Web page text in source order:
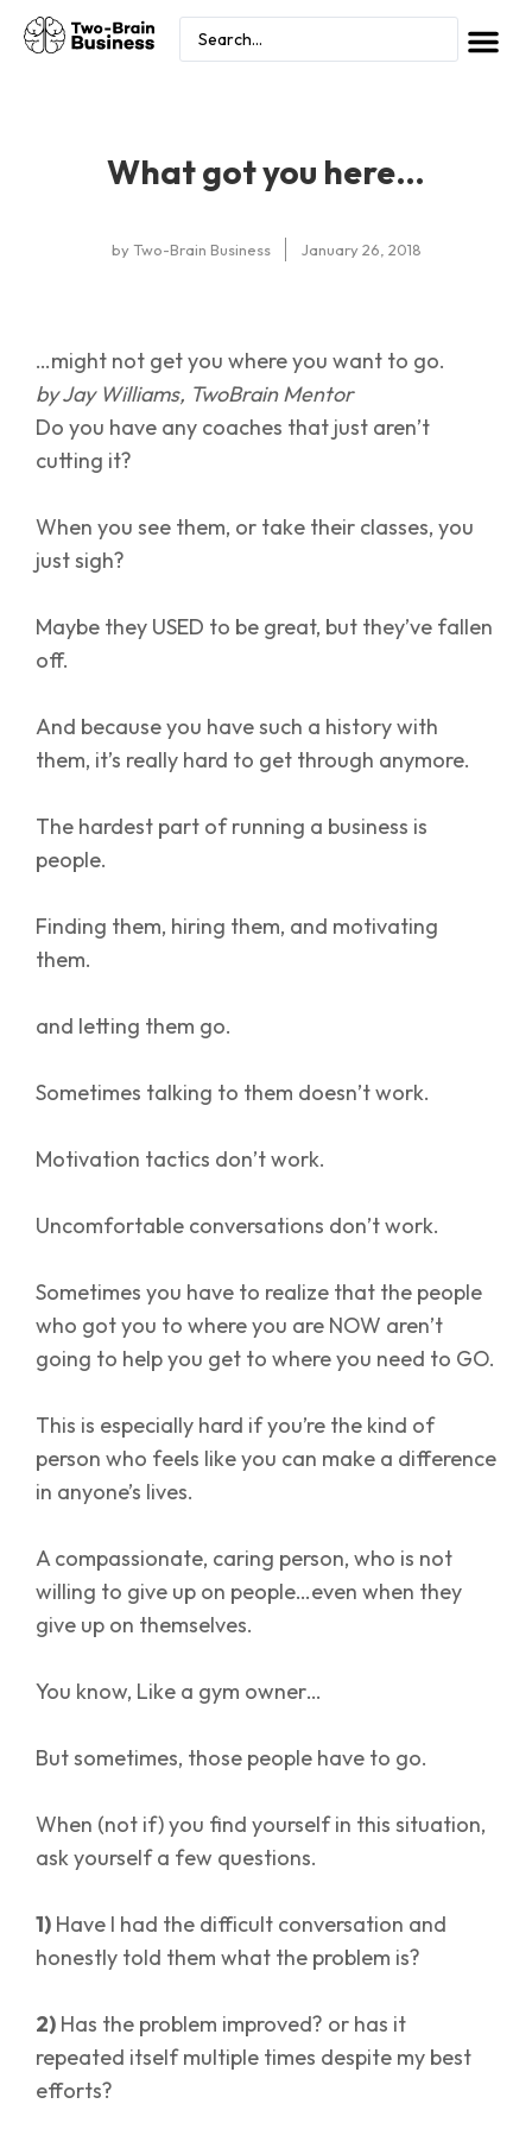
What got you here…
byTwo-Brain Business January 26, 2018
…might not get you where you want to go.
by Jay Williams, TwoBrain Mentor
Do you have any coaches that just aren’t
cutting it?
When you see them, or take their classes, you
just sigh?
Maybe they USED to be great, but they’ve fallen
off.
And because you have such a history with
them, it’s really hard to get through anymore.
The hardest part of running a business is
people.
Finding them, hiring them, and motivating
them.
and letting them go.
Sometimes talking to them doesn’t work.
Motivation tactics don’t work.
Uncomfortable conversations don’t work.
Sometimes you have to realize that the people
who got you to where you are NOW aren’t
going to help you get to where you need to GO.
This is especially hard if you’re the kind of
person who feels like you can make a difference
in anyone’s lives.
A compassionate, caring person, who is not
willing to give up on people…even when they
give up on themselves.
You know, Like a gym owner…
But sometimes, those people have to go.
When (not if) you find yourself in this situation,
ask yourself a few questions.
1) Have I had the difficult conversation and
honestly told them what the problem is?
2) Has the problem improved? or has it
repeated itself multiple times despite my best
efforts?